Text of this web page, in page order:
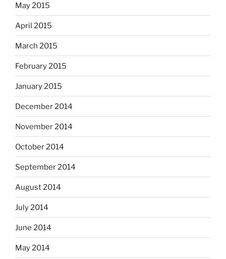
May 2015
April 2015
March 2015
February 2015
January 2015
December 2014
November 2014
October 2014
September 2014
August 2014
July 2014
June 2014
May 2014